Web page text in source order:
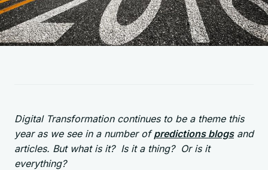
Digital Transformation continues to be a theme this
year as we see in a number ofpredictions blogsand
articles. But what is it? Is it a thing? Or is it
everything?